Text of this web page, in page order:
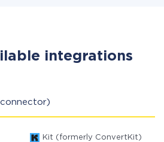
integrations
Kit (formerly ConvertKit)